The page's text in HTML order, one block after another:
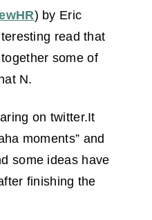
) by Eric
read that
some of
N.
on twitter.It
moments” and
some ideas have
finishing the